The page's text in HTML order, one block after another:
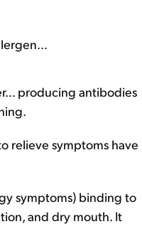
producing antibodies
relieve symptoms have
symptoms) binding to
and dry mouth. It